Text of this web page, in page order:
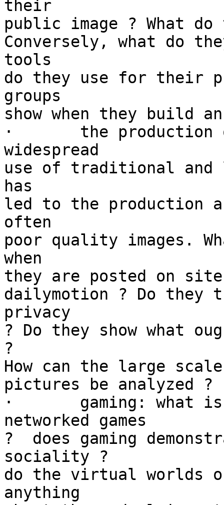
their
public image ? What
Conversely, what do
tools
do they use for their
groups
show when they build
·	the production of private images :  the
widespread
use of traditional and
has
led to the production
often
poor quality images.
when
they are posted on
dailymotion ? Do they
privacy
? Do they show what
?
How can the large
pictures be analyzed ?
·	gaming: what is being played out in
networked games
?  does gaming
sociality ?
do the virtual worlds of
anything